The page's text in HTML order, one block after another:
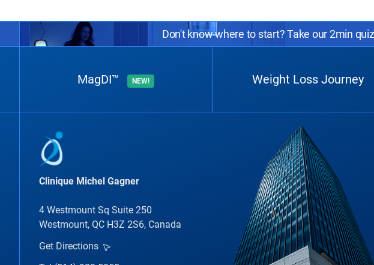
Don't know where to start? Take our 2min
MagDI™ NEW! Weight Loss Journey
Clinique Michel Gagner
4 Westmount Sq Suite 250
Westmount, QC H3Z 2S6, Canada
Get Directions